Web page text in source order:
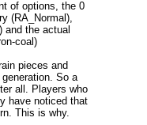
of options, the 0
(RA_Normal),
and the actual
coal)
pieces and
So a
all. Players who
have noticed that
This is why.